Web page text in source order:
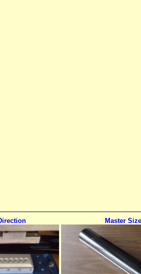
Master Size